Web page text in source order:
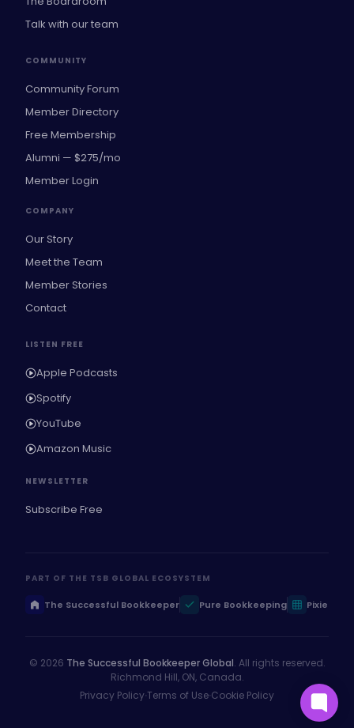
Talk with our team
COMMUNITY
Community Forum
Member Directory
Free Membership
Alumni — $275/mo
Member Login
COMPANY
Our Story
Meet the Team
Member Stories
Contact
LISTEN FREE
Apple Podcasts
Spotify
YouTube
Amazon Music
NEWSLETTER
Subscribe Free
PART OF THE TSB GLOBAL ECOSYSTEM
The Successful Bookkeeper Pure Bookkeeping Pixie
© 2026 The Successful Bookkeeper Global. All rights reserved.
Richmond Hill, ON, Canada.
Privacy Policy·Terms of Use·Cookie Policy